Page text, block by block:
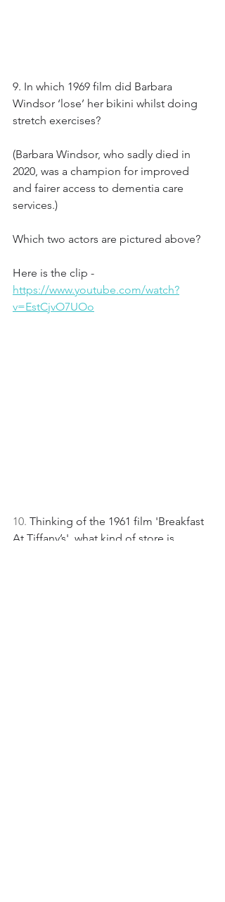
9. In which 1969 film did Barbara
Windsor ‘lose’ her bikini whilst doing
stretch exercises?
(Barbara Windsor, who sadly died in
2020, was a champion for improved
and fairer access to dementia care
services.)
Which two actors are pictured above?
Here is the clip -
https://www.youtube.com/watch?
v=EstCjvO7UOo
10. Thinking of the 1961 film 'Breakfast
At Tiffany’s', what kind of store is